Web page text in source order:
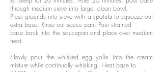
through medium sieve into large, clean bowl.
Press grounds into sieve with a spatula to squeeze out
extra base. Rinse out sauce pan. Pour strained
base back into the saucepan and place over medium
heat.
Slowly pour the whisked egg yolks into the cream
mixture while continually whisking. Heat base to